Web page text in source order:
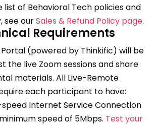
list of Behavioral Tech policies and
see ourSales & Refund Policy page.
Requirements
(powered by Thinkific) will be
the live Zoom sessions and share
materials. All Live-Remote
each participant to have:
Internet Service Connection
speed of 5Mbps. Test your